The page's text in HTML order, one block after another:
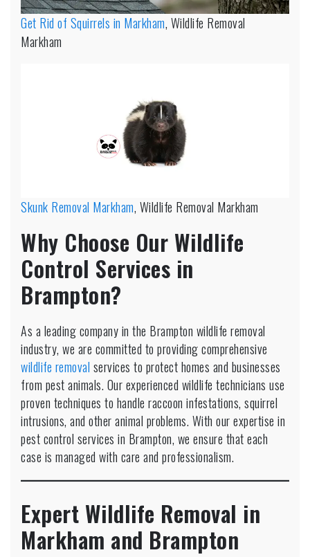
Get Rid of Squirrels in Markham, Wildlife Removal
Markham
Skunk Removal Markham, Wildlife Removal Markham
Why Choose Our Wildlife
Control Services in
Brampton?
As a leading company in the Brampton wildlife removal
industry, we are committed to providing comprehensive
wildlife removal services to protect homes and businesses
from pest animals. Our experienced wildlife technicians use
proven techniques to handle raccoon infestations, squirrel
intrusions, and other animal problems. With our expertise in
pest control services in Brampton, we ensure that each
case is managed with care and professionalism.
Expert Wildlife Removal in
Markham and Brampton